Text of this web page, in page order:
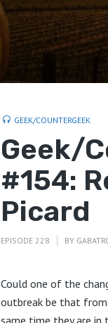
GEEK/COUNTERGEEK
Geek/
#154:
Picard
EPISODE 228 BY
Could one of the
outbreak be that
same time they are in